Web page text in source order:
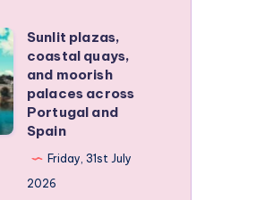
Sunlit plazas,
coastal quays,
and moorish
palaces across
Portugal and
Spain
Friday, 31st July
2026